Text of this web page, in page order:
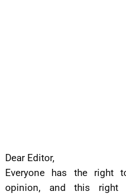
Dear Editor,
Everyone has the right
opinion, and this